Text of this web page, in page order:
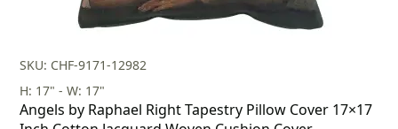
SKU: CHF-9171-12982
H: 17" - W: 17"
Angels by Raphael Right Tapestry Pillow Cover 17×17